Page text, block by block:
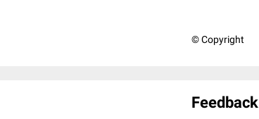
© Copyright
Feedback